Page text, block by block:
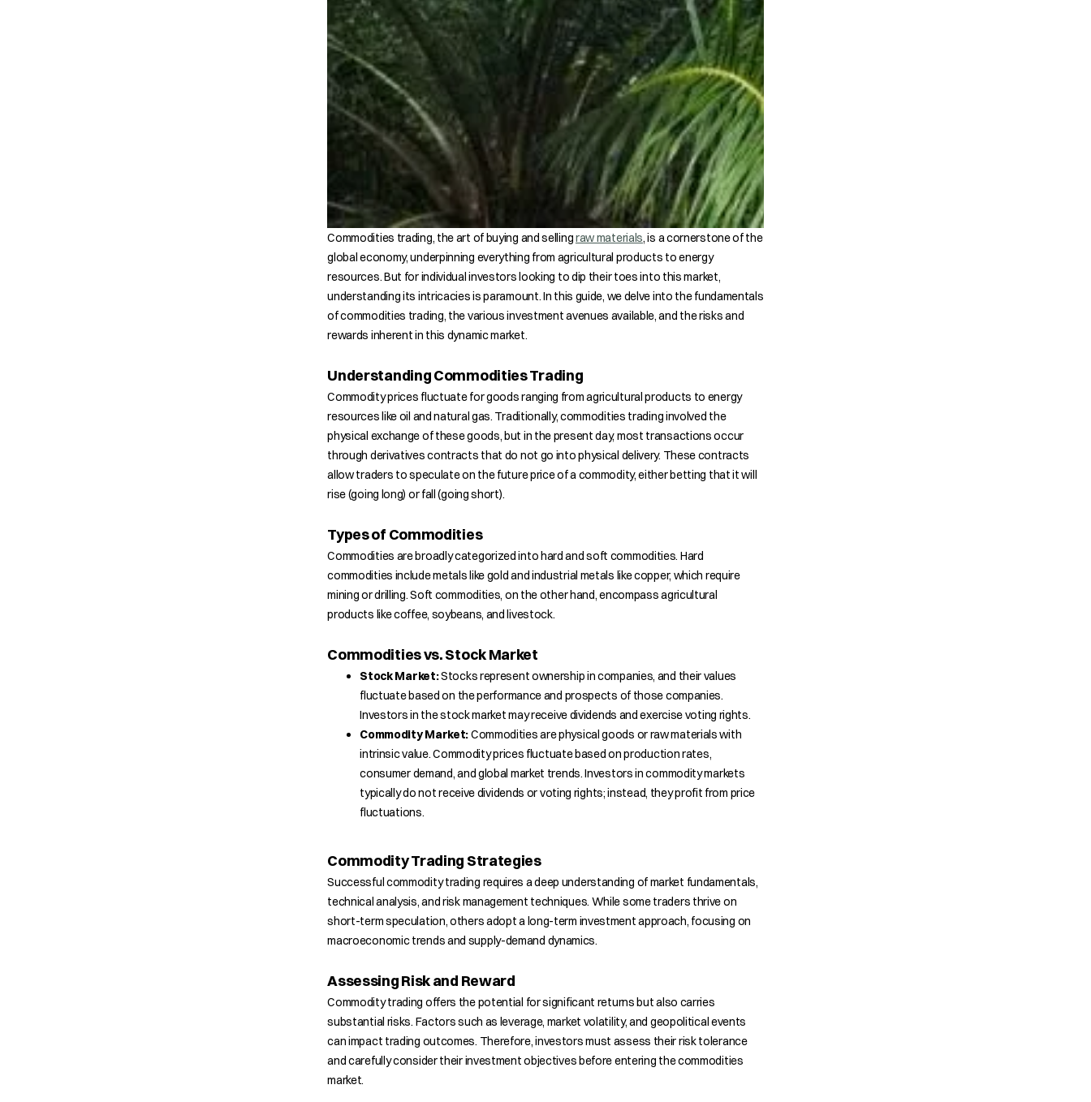
Commodities trading, the art of buying and sellingraw materials, is a cornerstone of the
global economy, underpinning everything from agricultural products to energy
resources. But for individual investors looking to dip their toes into this market,
understanding its intricacies is paramount. In this guide, we delve into the fundamentals
of commodities trading, the various investment avenues available, and the risks and
rewards inherent in this dynamic market.
Understanding Commodities Trading
Commodity prices fluctuate for goods ranging from agricultural products to energy
resources like oil and natural gas. Traditionally, commodities trading involved the
physical exchange of these goods, but in the present day, most transactions occur
through derivatives contracts that do not go into physical delivery. These contracts
allow traders to speculate on the future price of a commodity, either betting that it will
rise (going long) or fall (going short).
Types of Commodities
Commodities are broadly categorized into hard and soft commodities. Hard
commodities include metals like gold and industrial metals like copper, which require
mining or drilling. Soft commodities, on the other hand, encompass agricultural
products like coffee, soybeans, and livestock.
Commodities vs. Stock Market
Stock Market:Stocks represent ownership in companies, and their values
fluctuate based on the performance and prospects of those companies.
Investors in the stock market may receive dividends and exercise voting rights.
Commodity Market:Commodities are physical goods or raw materials with
intrinsic value. Commodity prices fluctuate based on production rates,
consumer demand, and global market trends. Investors in commodity markets
typically do not receive dividends or voting rights; instead, they profit from price
fluctuations.
Commodity Trading Strategies
Successful commodity trading requires a deep understanding of market fundamentals,
technical analysis, and risk management techniques. While some traders thrive on
short-term speculation, others adopt a long-term investment approach, focusing on
macroeconomic trends and supply-demand dynamics.
Assessing Risk and Reward
Commodity trading offers the potential for significant returns but also carries
substantial risks. Factors such as leverage, market volatility, and geopolitical events
can impact trading outcomes. Therefore, investors must assess their risk tolerance
and carefully consider their investment objectives before entering the commodities
market.